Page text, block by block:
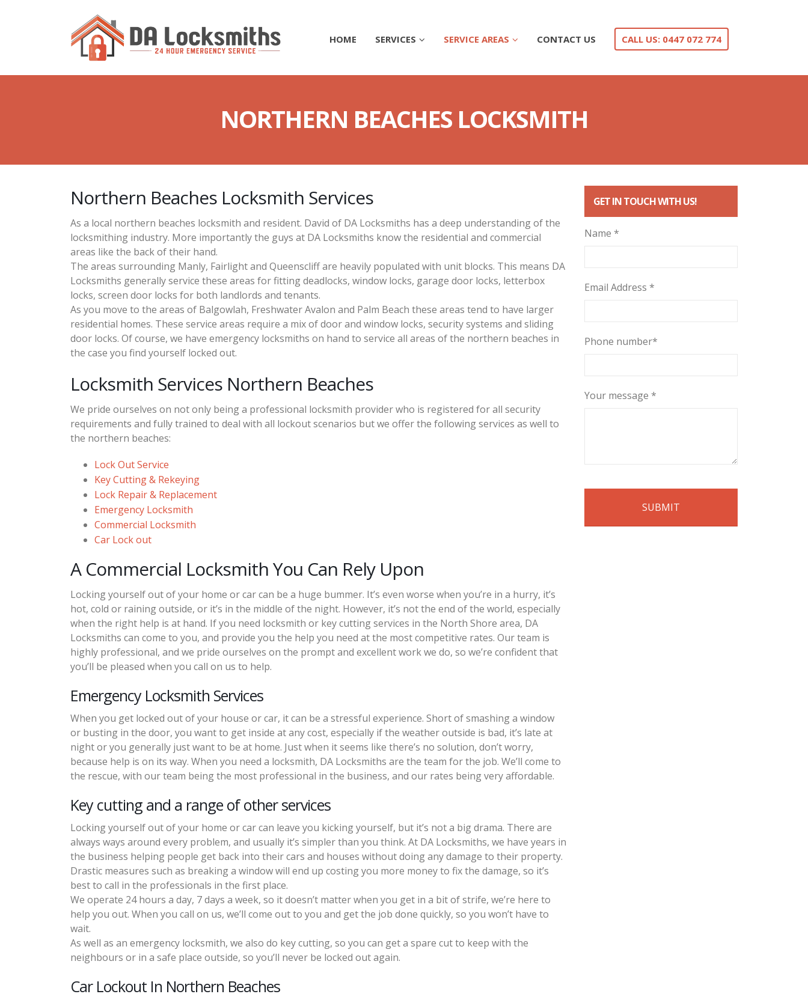
HOME SERVICES SERVICE AREAS CONTACT US CALL US: 0447 072 774
NORTHERN BEACHES LOCKSMITH
Northern Beaches Locksmith Services
As a local northern beaches locksmith and resident. David of DA Locksmiths has a deep understanding of the
locksmithing industry. More importantly the guys at DA Locksmiths know the residential and commercial
areas like the back of their hand.
The areas surrounding Manly, Fairlight and Queenscliff are heavily populated with unit blocks. This means DA
Locksmiths generally service these areas for fitting deadlocks, window locks, garage door locks, letterbox
locks, screen door locks for both landlords and tenants.
As you move to the areas of Balgowlah, Freshwater Avalon and Palm Beach these areas tend to have larger
residential homes. These service areas require a mix of door and window locks, security systems and sliding
door locks. Of course, we have emergency locksmiths on hand to service all areas of the northern beaches in
the case you find yourself locked out.
Locksmith Services Northern Beaches
We pride ourselves on not only being a professional locksmith provider who is registered for all security
requirements and fully trained to deal with all lockout scenarios but we offer the following services as well to
the northern beaches:
Lock Out Service
Key Cutting & Rekeying
Lock Repair & Replacement
Emergency Locksmith
Commercial Locksmith
Car Lock out
A Commercial Locksmith You Can Rely Upon
Locking yourself out of your home or car can be a huge bummer. It’s even worse when you’re in a hurry, it’s
hot, cold or raining outside, or it’s in the middle of the night. However, it’s not the end of the world, especially
when the right help is at hand. If you need locksmith or key cutting services in the North Shore area, DA
Locksmiths can come to you, and provide you the help you need at the most competitive rates. Our team is
highly professional, and we pride ourselves on the prompt and excellent work we do, so we’re confident that
you’ll be pleased when you call on us to help.
Emergency Locksmith Services
When you get locked out of your house or car, it can be a stressful experience. Short of smashing a window
or busting in the door, you want to get inside at any cost, especially if the weather outside is bad, it’s late at
night or you generally just want to be at home. Just when it seems like there’s no solution, don’t worry,
because help is on its way. When you need a locksmith, DA Locksmiths are the team for the job. We’ll come to
the rescue, with our team being the most professional in the business, and our rates being very affordable.
Key cutting and a range of other services
Locking yourself out of your home or car can leave you kicking yourself, but it’s not a big drama. There are
always ways around every problem, and usually it’s simpler than you think. At DA Locksmiths, we have years in
the business helping people get back into their cars and houses without doing any damage to their property.
Drastic measures such as breaking a window will end up costing you more money to fix the damage, so it’s
best to call in the professionals in the first place.
We operate 24 hours a day, 7 days a week, so it doesn’t matter when you get in a bit of strife, we’re here to
help you out. When you call on us, we’ll come out to you and get the job done quickly, so you won’t have to
wait.
As well as an emergency locksmith, we also do key cutting, so you can get a spare cut to keep with the
neighbours or in a safe place outside, so you’ll never be locked out again.
Car Lockout In Northern Beaches
GET IN TOUCH WITH US!
Name *
Email Address *
Phone number*
Your message *